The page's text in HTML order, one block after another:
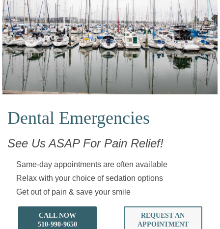
Dental Emergencies
See Us ASAP For Pain Relief!
Same-day appointments are often available
Relax with your choice of sedation options
Get out of pain & save your smile
CALL NOW
510-990-9650
REQUEST AN
APPOINTMENT